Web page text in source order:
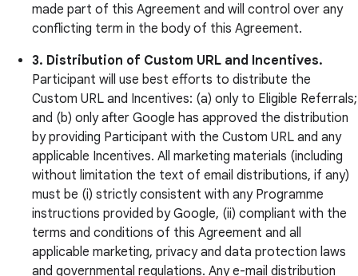
made part of this Agreement and will control over any
conflicting term in the body of this Agreement.
3. Distribution of Custom URL and Incentives.
Participant will use best efforts to distribute the
Custom URL and Incentives: (a) only to Eligible Referrals;
and (b) only after Google has approved the distribution
by providing Participant with the Custom URL and any
applicable Incentives. All marketing materials (including
without limitation the text of email distributions, if any)
must be (i) strictly consistent with any Programme
instructions provided by Google, (ii) compliant with the
terms and conditions of this Agreement and all
applicable marketing, privacy and data protection laws
and governmental regulations. Any e-mail distribution